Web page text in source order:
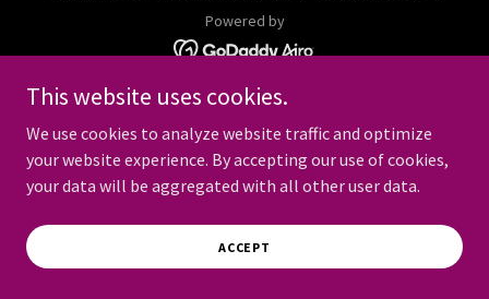
Powered by
This website uses cookies.
We use cookies to analyze website traffic and optimize
your website experience. By accepting our use of cookies,
your data will be aggregated with all other user data.
ACCEPT